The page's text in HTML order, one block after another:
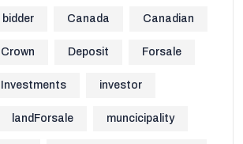
bidder Canada Canadian
Crown Deposit Forsale
Investments investor
landForsale muncicipality